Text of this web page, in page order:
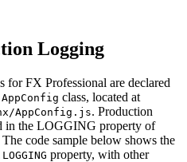
Logging
for FX Professional are declared
class, located at
AppConfig.js. Production
in the LOGGING property of
The code sample below shows the
property, with other